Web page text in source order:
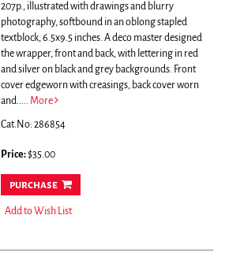
207p., illustrated with drawings and blurry
photography, softbound in an oblong stapled
textblock, 6.5x9.5 inches. A deco master designed
the wrapper, front and back, with lettering in red
and silver on black and grey backgrounds. Front
cover edgeworn with creasings, back cover worn
and..... More
Cat.No: 286854
Price:$35.00
purchase
Add to Wish List